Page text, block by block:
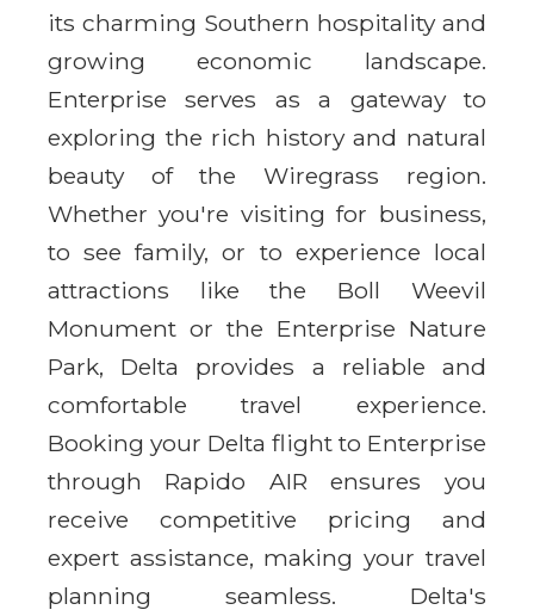
its charming Southern hospitality and
growing economic landscape.
Enterprise serves as a gateway to
exploring the rich history and natural
beauty of the Wiregrass region.
Whether you're visiting for business,
to see family, or to experience local
attractions like the Boll Weevil
Monument or the Enterprise Nature
Park, Delta provides a reliable and
comfortable travel experience.
Booking your Delta flight to Enterprise
through Rapido AIR ensures you
receive competitive pricing and
expert assistance, making your travel
planning seamless. Delta's